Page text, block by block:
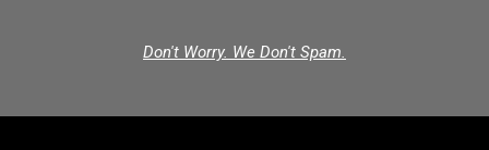
Don't Worry. We Don't Spam.